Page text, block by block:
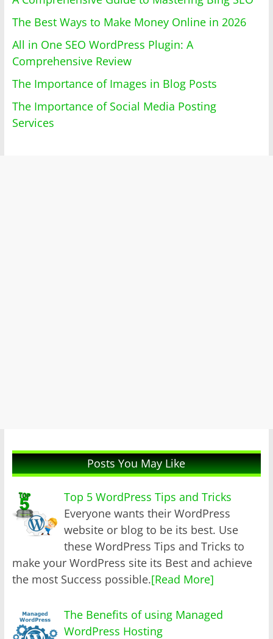
The Best Ways to Make Money Online in 2026
All in One SEO WordPress Plugin: A
Comprehensive Review
The Importance of Images in Blog Posts
The Importance of Social Media Posting
Services
Posts You May Like
Top 5 WordPress Tips and Tricks
Everyone wants their WordPress
website or blog to be its best. Use
these WordPress Tips and Tricks to
make your WordPress site its Best and achieve
the most Success possible.[Read More]
The Benefits of using Managed
WordPress Hosting